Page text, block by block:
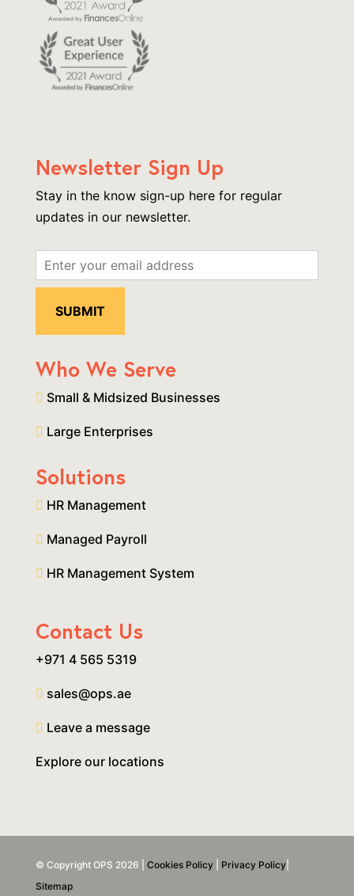
Newsletter Sign Up
Stay in the know sign-up here for regular
updates in our newsletter.
Who We Serve
Small & Midsized Businesses
Large Enterprises
Solutions
HR Management
Managed Payroll
HR Management System
Contact Us
+971 4 565 5319
sales@ops.ae
Leave a message
Explore our locations
© Copyright OPS 2026 | Cookies Policy| Privacy Policy|
Sitemap